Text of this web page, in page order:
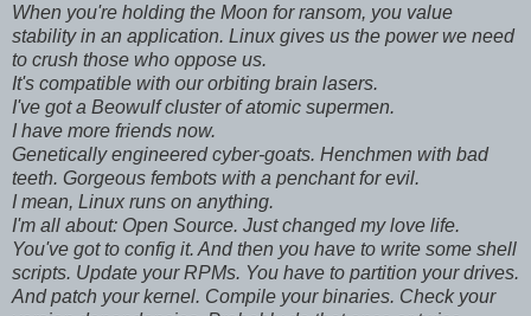
When you're holding the Moon for ransom, you value
stability in an application. Linux gives us the power we need
to crush those who oppose us.
It's compatible with our orbiting brain lasers.
I've got a Beowulf cluster of atomic supermen.
I have more friends now.
Genetically engineered cyber-goats. Henchmen with bad
teeth. Gorgeous fembots with a penchant for evil.
I mean, Linux runs on anything.
I'm all about: Open Source. Just changed my love life.
You've got to config it. And then you have to write some shell
scripts. Update your RPMs. You have to partition your drives.
And patch your kernel. Compile your binaries. Check your